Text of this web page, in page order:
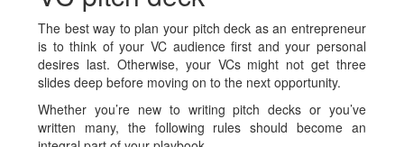
The best way to plan your pitch deck as an entrepreneur
is to think of your VC audience first and your personal
desires last. Otherwise, your VCs might not get three
slides deep before moving on to the next opportunity.
Whether you’re new to writing pitch decks or you’ve
written many, the following rules should become an